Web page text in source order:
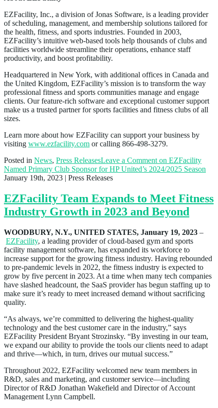
EZFacility, Inc., a division of Jonas Software, is a leading provider
of scheduling, management, and membership solutions tailored for
the health, fitness, and sports industries. Founded in 2003,
EZFacility’s intuitive web-based tools help thousands of clubs and
facilities worldwide streamline their operations, enhance staff
productivity, and boost profitability.
Headquartered in New York, with additional offices in Canada and
the United Kingdom, EZFacility’s mission is to transform the way
professional fitness and sports communities manage and engage
clients. Our feature-rich software and exceptional customer support
make us a trusted partner for sports facilities and fitness clubs of all
sizes.
Learn more about how EZFacility can support your business by
visiting www.ezfacility.com or calling 866-498-3279.
Posted in News, Press ReleasesLeave a Comment on EZFacility
Named Primary Club Sponsor for HP United’s 2024/2025 Season
January 19th, 2023 | Press Releases
EZFacility Team Expands to Meet Fitness
Industry Growth in 2023 and Beyond
WOODBURY, N.Y., UNITED STATES, January 19, 2023 –
EZFacility, a leading provider of cloud-based gym and sports
facility management software, has expanded its workforce to
increase support for the growing fitness industry. Having rebounded
to pre-pandemic levels in 2022, the fitness industry is expected to
grow by five percent in 2023. At a time when many tech companies
have slashed headcount, the SaaS provider has begun staffing up to
make sure it’s ready to meet increased demand without sacrificing
quality.
“As always, we’re committed to delivering the highest-quality
technology and the best customer care in the industry,” says
EZFacility President Bryant Strozinsky. “By investing in our team,
we expand our ability to provide the tools our clients need to adapt
and thrive—which, in turn, drives our mutual success.”
Throughout 2022, EZFacility welcomed new team members in
R&D, sales and marketing, and customer service—including
Director of R&D Jonathan Wakefield and Director of Account
Management Lynn Campbell.